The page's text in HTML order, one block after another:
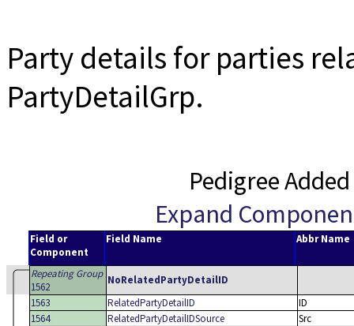
Party details for parties
PartyDetailGrp.
Pedigree
Expand
Field or
Component
Field Name Abbr Name
Repeating Group
1562
NoRelatedPartyDetailID
1563
RelatedPartyDetailID
ID
1564
RelatedPartyDetailIDSource
Src